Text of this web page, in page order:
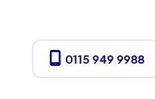
 0115 949 9988